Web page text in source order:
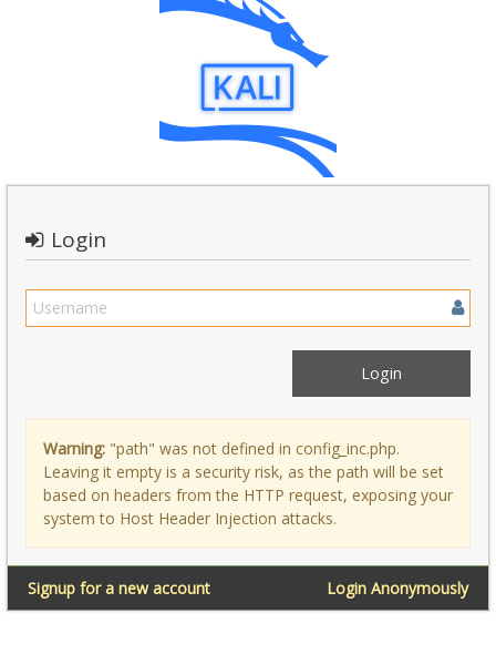
Login
Warning: "path" was not defined in config_inc.php.
Leaving it empty is a security risk, as the path will be set
based on headers from the HTTP request, exposing your
system to Host Header Injection attacks.
Login Anonymously
Signup for a new account